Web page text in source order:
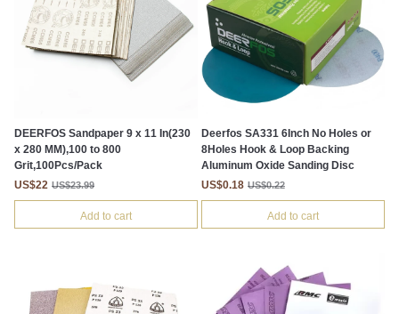
DEERFOS Sandpaper 9 x 11 In(230
x 280 MM),100 to 800
Grit,100Pcs/Pack
US$22 US$23.99
Add to cart
Deerfos SA331 6Inch No Holes or
8Holes Hook & Loop Backing
Aluminum Oxide Sanding Disc
US$0.18 US$0.22
Add to cart